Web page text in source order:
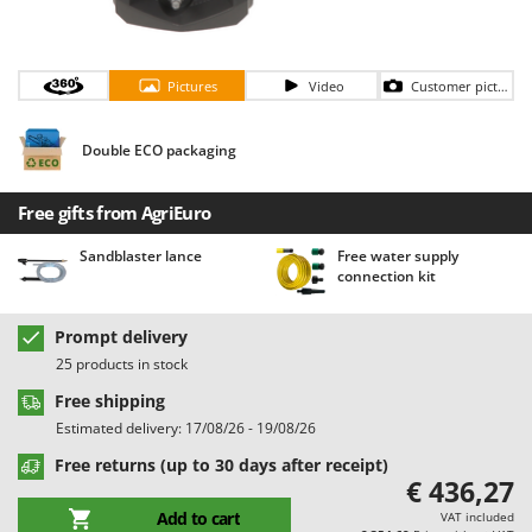
Dough Mixers
E
Edge trimmers - Grass Trimmers
Egg incubators
Electric Air Compressors
Electric Battery-powered Pruning Shears
Electric Grain Mills
Electric Ovens
Electric poultry brooder
Electric Pumps for Garden and Home Use
Electric Submersible Pumps
Electric Tying Machines for Vineyards
Barbieri
Benassi
Berkel
Bernardi
Bertolini Pumps
Besser Vacuum
Beta tools
Bissell
Black & Decker
Bomet
Pictures Video Customer pictures
Double ECO packaging
Free gifts from AgriEuro
Sandblaster lance
Free water supply
connection kit
Prompt delivery
25 products in stock
Free shipping
Estimated delivery: 17/08/26 - 19/08/26
Free returns (up to 30 days after receipt)
Add to cart
€ 436,27
VAT included